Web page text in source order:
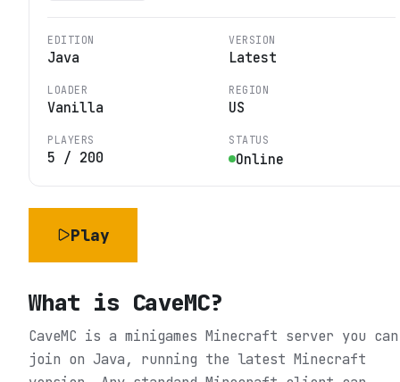
EDITION
Java
VERSION
Latest
LOADER
Vanilla
REGION
US
PLAYERS
5 / 200
STATUS
Online
Play
What is CaveMC?
CaveMC is a minigames Minecraft server you can
join on Java, running the latest Minecraft